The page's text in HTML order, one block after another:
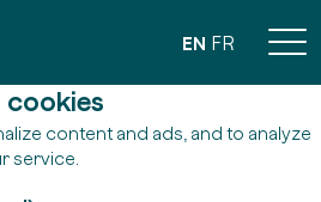
cookies
content and ads, and to analyze
service.
EN FR